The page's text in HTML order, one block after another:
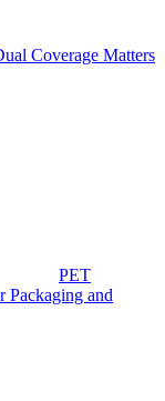
Coverage Matters
PET
Packaging and